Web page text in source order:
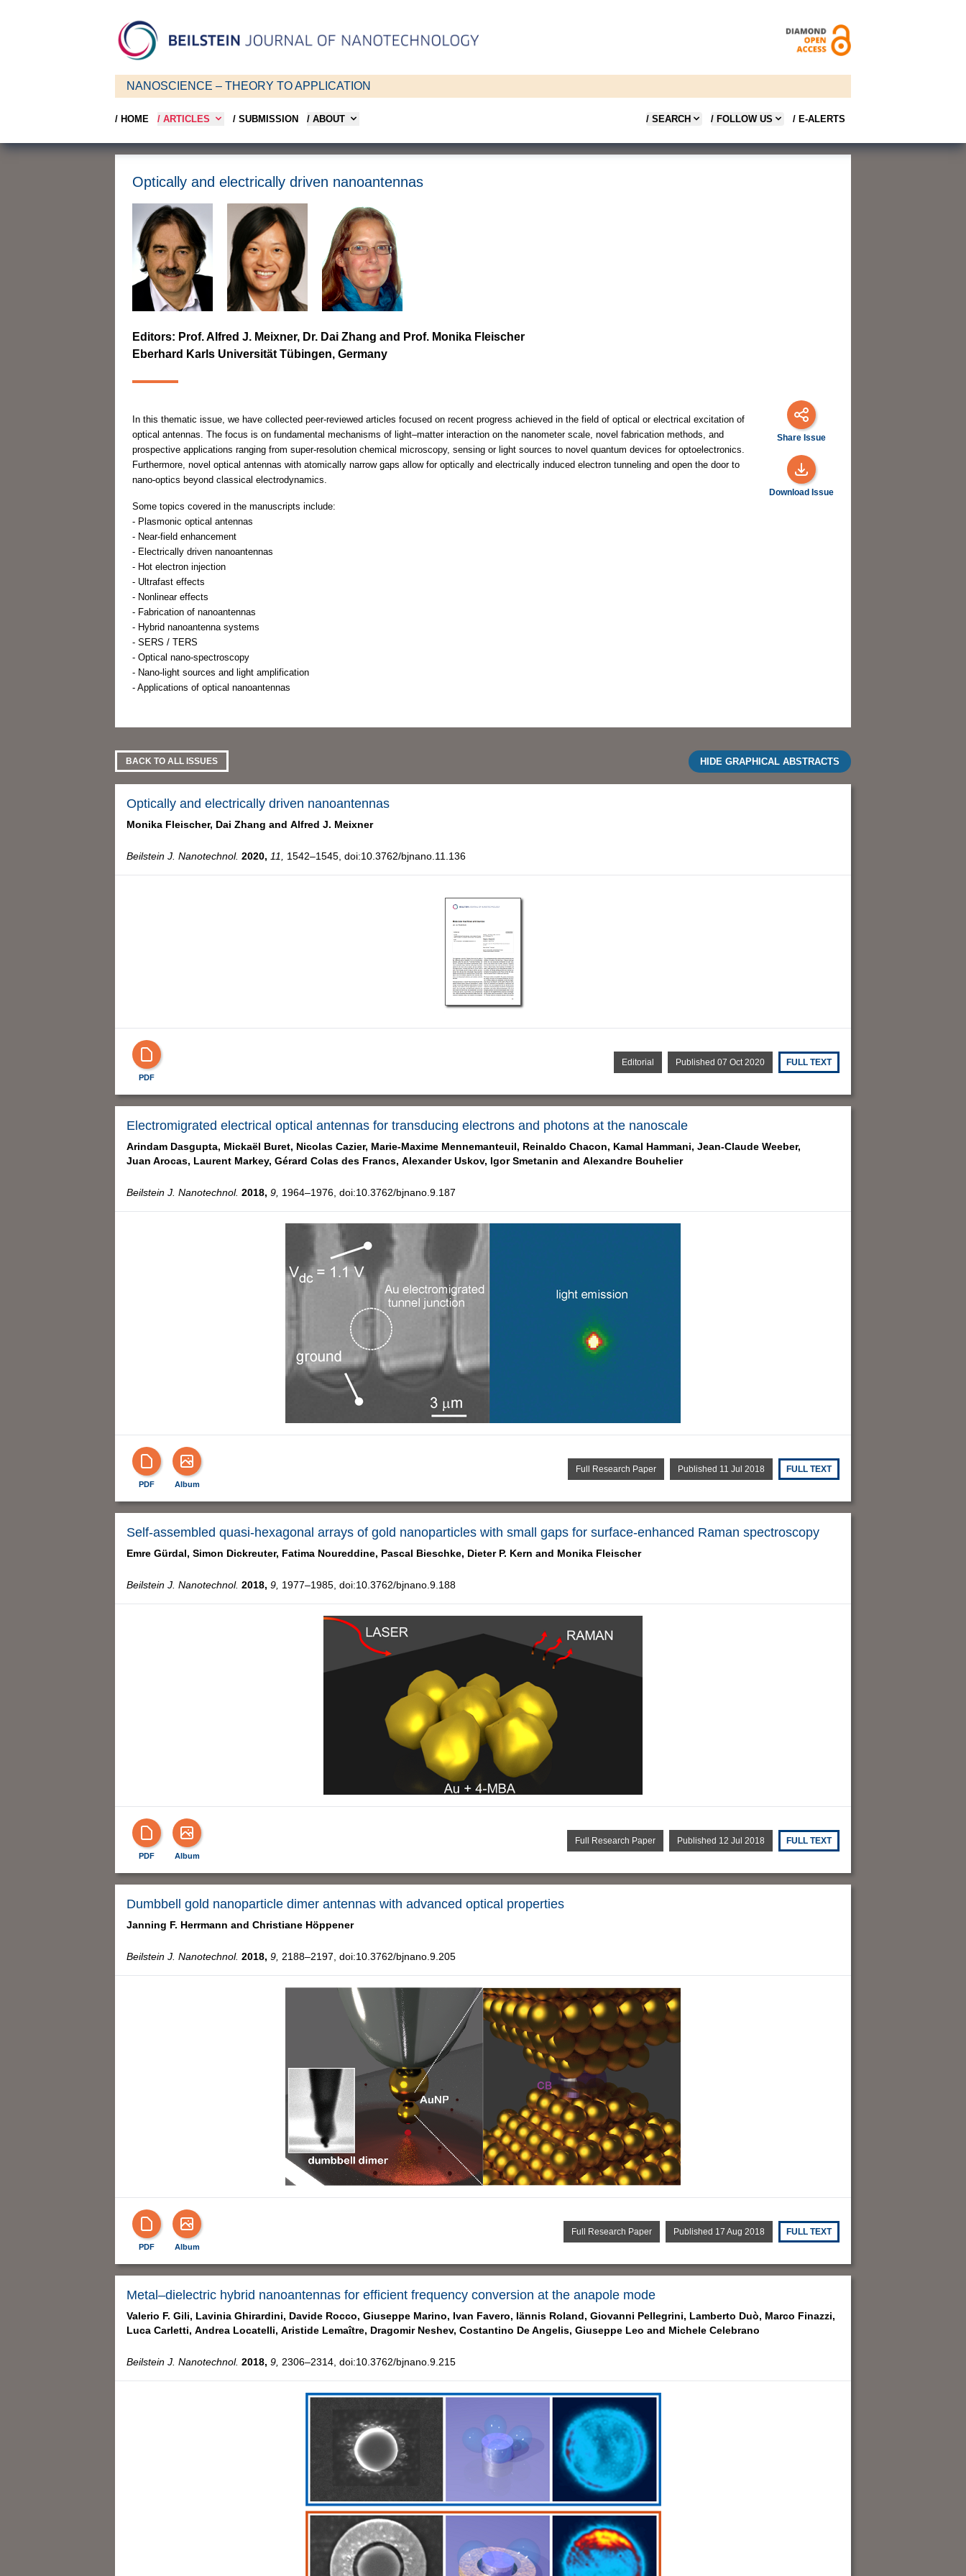
NANOSCIENCE – THEORY TO APPLICATION
/ HOME / ARTICLES / SUBMISSION / ABOUT / SEARCH / FOLLOW US / E-ALERTS
Optically and electrically driven nanoantennas
Editors: Prof. Alfred J. Meixner, Dr. Dai Zhang and Prof. Monika Fleischer
Eberhard Karls Universität Tübingen, Germany
In this thematic issue, we have collected peer-reviewed articles focused on recent progress achieved in the field of optical or electrical excitation of
optical antennas. The focus is on fundamental mechanisms of light–matter interaction on the nanometer scale, novel fabrication methods, and
prospective applications ranging from super-resolution chemical microscopy, sensing or light sources to novel quantum devices for optoelectronics.
Furthermore, novel optical antennas with atomically narrow gaps allow for optically and electrically induced electron tunneling and open the door to
nano-optics beyond classical electrodynamics.
Some topics covered in the manuscripts include:
- Plasmonic optical antennas
- Near-field enhancement
- Electrically driven nanoantennas
- Hot electron injection
- Ultrafast effects
- Nonlinear effects
- Fabrication of nanoantennas
- Hybrid nanoantenna systems
- SERS / TERS
- Optical nano-spectroscopy
- Nano-light sources and light amplification
- Applications of optical nanoantennas
Share Issue
Download Issue
BACK TO ALL ISSUES HIDE GRAPHICAL ABSTRACTS
Optically and electrically driven nanoantennas
Monika Fleischer, Dai Zhang and Alfred J. Meixner
Beilstein J. Nanotechnol. 2020, 11, 1542–1545, doi:10.3762/bjnano.11.136
PDF
Editorial Published 07 Oct 2020 FULL TEXT
Electromigrated electrical optical antennas for transducing electrons and photons at the nanoscale
Arindam Dasgupta, Mickaël Buret, Nicolas Cazier, Marie-Maxime Mennemanteuil, Reinaldo Chacon, Kamal Hammani, Jean-Claude Weeber,
Juan Arocas, Laurent Markey, Gérard Colas des Francs, Alexander Uskov, Igor Smetanin and Alexandre Bouhelier
Beilstein J. Nanotechnol. 2018, 9, 1964–1976, doi:10.3762/bjnano.9.187
PDF Album
Full Research Paper Published 11 Jul 2018 FULL TEXT
Self-assembled quasi-hexagonal arrays of gold nanoparticles with small gaps for surface-enhanced Raman spectroscopy
Emre Gürdal, Simon Dickreuter, Fatima Noureddine, Pascal Bieschke, Dieter P. Kern and Monika Fleischer
Beilstein J. Nanotechnol. 2018, 9, 1977–1985, doi:10.3762/bjnano.9.188
PDF Album
Full Research Paper Published 12 Jul 2018 FULL TEXT
Dumbbell gold nanoparticle dimer antennas with advanced optical properties
Janning F. Herrmann and Christiane Höppener
Beilstein J. Nanotechnol. 2018, 9, 2188–2197, doi:10.3762/bjnano.9.205
PDF Album
Full Research Paper Published 17 Aug 2018 FULL TEXT
Metal–dielectric hybrid nanoantennas for efficient frequency conversion at the anapole mode
Valerio F. Gili, Lavinia Ghirardini, Davide Rocco, Giuseppe Marino, Ivan Favero, Iännis Roland, Giovanni Pellegrini, Lamberto Duò, Marco Finazzi,
Luca Carletti, Andrea Locatelli, Aristide Lemaître, Dragomir Neshev, Costantino De Angelis, Giuseppe Leo and Michele Celebrano
Beilstein J. Nanotechnol. 2018, 9, 2306–2314, doi:10.3762/bjnano.9.215